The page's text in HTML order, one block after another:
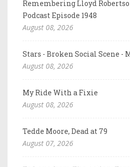
Remembering Lloyd
Podcast Episode 1948
August 08, 2026
Stars - Broken Social Scene -
August 08, 2026
My Ride With a Fixie
August 08, 2026
Tedde Moore, Dead at 79
August 07, 2026